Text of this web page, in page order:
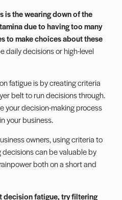
is the wearing down of the
due to having too many
to make choices about these
daily decisions or high-level
fatigue is by creating criteria
belt to run decisions through.
your decision-making process
your business.
owners, using criteria to
can be valuable by
both on a short and
decision fatigue, try filtering